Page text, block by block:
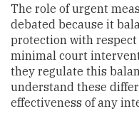
The role of urgent
debated because it
protection with
minimal court
they regulate this
understand these
effectiveness of any